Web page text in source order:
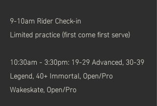
9-10am Rider Check-in
Limited practice (first come first serve)
10:30am - 3:30pm: 19-29 Advanced, 30-39
Legend, 40+ Immortal, Open/Pro
Wakeskate, Open/Pro